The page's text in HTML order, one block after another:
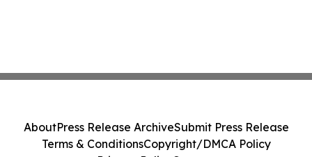
AboutPress Release ArchiveSubmit Press Release
Terms & ConditionsCopyright/DMCA Policy